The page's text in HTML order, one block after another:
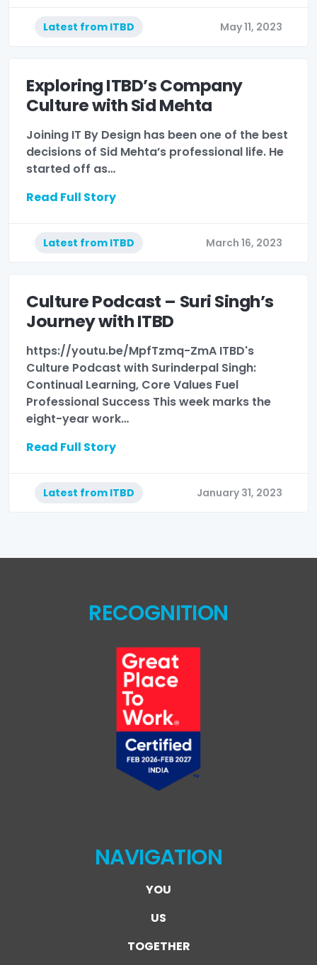
Latest from ITBD May 11, 2023
Exploring ITBD’s Company
Culture with Sid Mehta
Joining IT By Design has been one of the best
decisions of Sid Mehta’s professional life. He
started off as…
Read Full Story
Latest from ITBD March 16, 2023
Culture Podcast – Suri Singh’s
Journey with ITBD
https://youtu.be/MpfTzmq-ZmA ITBD's
Culture Podcast with Surinderpal Singh:
Continual Learning, Core Values Fuel
Professional Success This week marks the
eight-year work…
Read Full Story
Latest from ITBD January 31, 2023
RECOGNITION
NAVIGATION
YOU
US
TOGETHER